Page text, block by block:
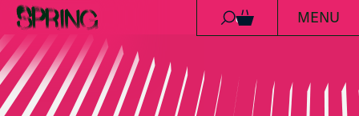
Skip to content
0 MENU